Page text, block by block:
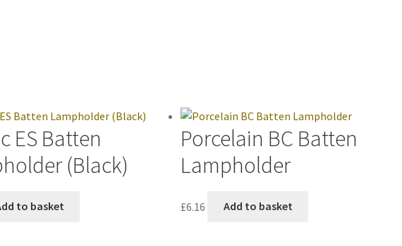
ES Batten
(Black)
to basket
Porcelain BC Batten
Lampholder
£6.16 Add to basket